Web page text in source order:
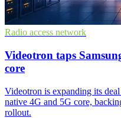
Radio access network
Videotron taps
core
Videotron is expanding its
native 4G and 5G core,
rollout.